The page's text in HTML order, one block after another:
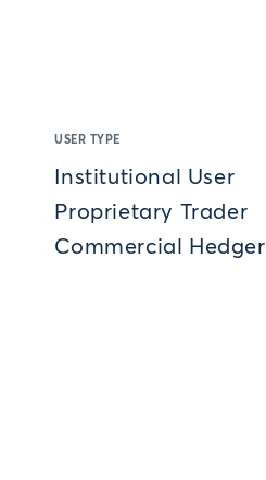
USER TYPE
Institutional User
Proprietary Trader
Commercial Hedger